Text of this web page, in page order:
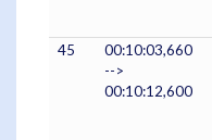
45
00:10:03,660
-->
00:10:12,600